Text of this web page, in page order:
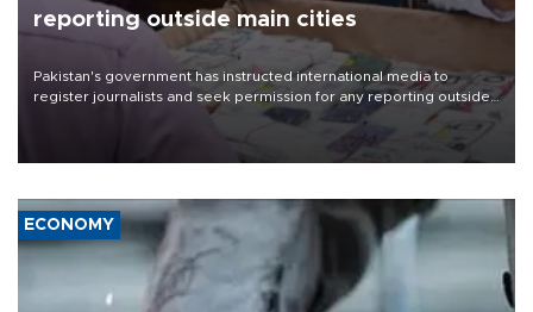
reporting outside main cities
Pakistan's government has instructed international media to
register journalists and seek permission for any reporting outside
the country's three main cities, sparking concern from rights and
media groups over a threat to press freedom.
ECONOMY